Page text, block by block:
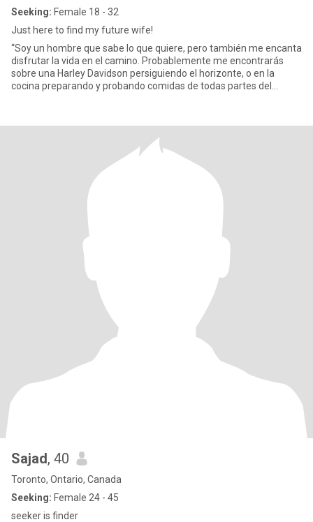
Seeking: Female 18 - 32
Just here to find my future wife!
“Soy un hombre que sabe lo que quiere, pero también me encanta
disfrutar la vida en el camino. Probablemente me encontrarás
sobre una Harley Davidson persiguiendo el horizonte, o en la
cocina preparando y probando comidas de todas partes del
Sajad, 40
Toronto, Ontario, Canada
Seeking: Female 24 - 45
seeker is finder